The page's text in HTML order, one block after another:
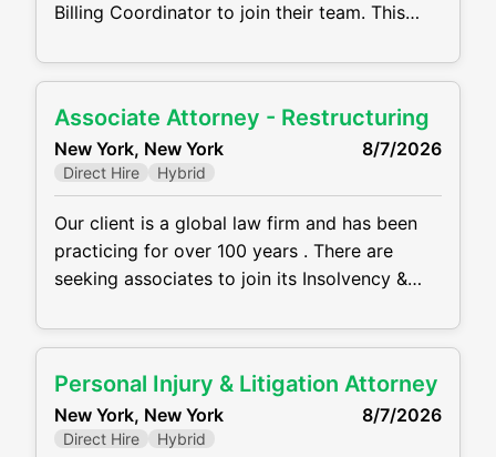
Billing Coordinator to join their team. This
and reports directly to the Firm Administrator.
financial reports (P&L, balance sheet, general
ledger, attorney hours) Oversee billing
operations and supervise billing team to
Associate Attorney - Restructuring
New York, New York 8/7/2026
Direct Hire Hybrid
Our client is a global law firm and has been
practicing for over 100 years . There are
seeking associates to join its Insolvency &
office in a hybrid setting. Main Requirements
restructuring experience representing
debtors, ad hoc and statutory committees,
secured creditors, asset purchasers, and
Personal Injury & Litigation Attorney
New York, New York 8/7/2026
Direct Hire Hybrid